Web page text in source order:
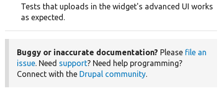
Tests that uploads in the widget's advanced UI works
as expected.
Buggy or inaccurate documentation? Please file an
issue. Need support? Need help programming?
Connect with the Drupal community.